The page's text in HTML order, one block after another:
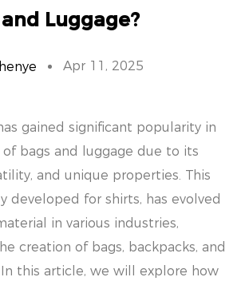
and Luggage?
Apr 11, 2025
gained significant popularity in
bags and luggage due to its
and unique properties. This
developed for shirts, has evolved
in various industries,
creation of bags, backpacks, and
this article, we will explore how